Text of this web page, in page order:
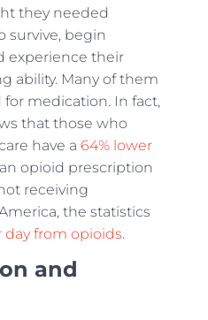
they needed
survive, begin
experience their
ability. Many of them
medication. In fact,
that those who
have a 64% lower
opioid prescription
receiving
the statistics
day from opioids.
and